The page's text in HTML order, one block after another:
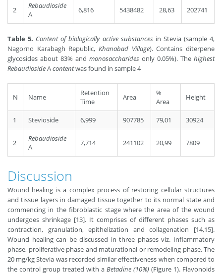
2
Rebaudioside
A
6,816 5438482 28,63 202741
Table 5. Content of biologically active substances in Stevia (sample 4,
Nagorno Karabagh Republic, Khanabad Village). Contains diterpene
glycosides about 83% and monosaccharides only 0.05%). The highest
RebaudiosideAcontentwas found in sample 4
N Name
Retention
Time
Area
%
Area
Height
1 Stevioside 6,999 907785 79,01 30924
2
Rebaudioside
A
7,714 241102 20,99 7809
Discussion
Wound healing is a complex process of restoring cellular structures
and tissue layers in damaged tissue together to its normal state and
commencing in the ﬁbroblastic stage where the area of the wound
undergoes shrinkage [13]. It comprises of different phases such as
contraction, granulation, epithelization and collagenation [14,15].
Wound healing can be discussed in three phases viz. Inﬂammatory
phase, proliferative phase and maturational or remodeling phase. The
20 mg/kg Stevia was recorded similar effectiveness when compared to
the control group treated with a Betadine (10%) (Figure 1). Flavonoids